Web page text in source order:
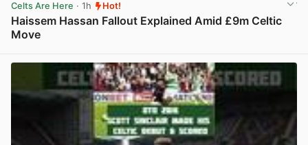
Celts Are Here · 1h Hot!
Haissem Hassan Fallout Explained Amid £9m Celtic
Move